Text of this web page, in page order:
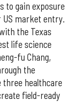
to gain exposure
US market entry.
the Texas
life science
fu Chang,
the
three healthcare
field-ready